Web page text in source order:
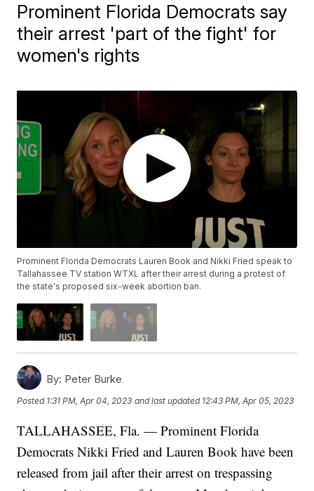
Prominent Florida Democrats say
their arrest 'part of the fight' for
women's rights
Prominent Florida Democrats Lauren Book and Nikki Fried speak to
Tallahassee TV station WTXL after their arrest during a protest of
the state's proposed six-week abortion ban.
By: Peter Burke
Posted 1:31 PM, Apr 04, 2023 and last updated 12:43 PM, Apr 05, 2023
TALLAHASSEE, Fla. — Prominent Florida
Democrats Nikki Fried and Lauren Book have been
released from jail after their arrest on trespassing